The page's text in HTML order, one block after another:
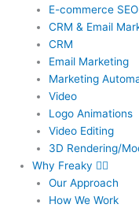
E-commerce SEO
CRM & Email
CRM
Email Marketing
Marketing
Video
Logo Animations
Video Editing
3D Rendering/
Why Freaky
Our Approach
How We Work